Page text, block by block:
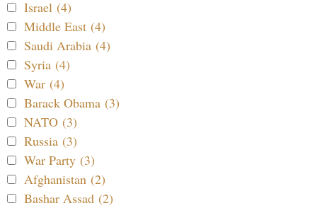
Israel (4)
Middle East (4)
Saudi Arabia (4)
Syria (4)
War (4)
Barack Obama (3)
NATO (3)
Russia (3)
War Party (3)
Afghanistan (2)
Bashar Assad (2)